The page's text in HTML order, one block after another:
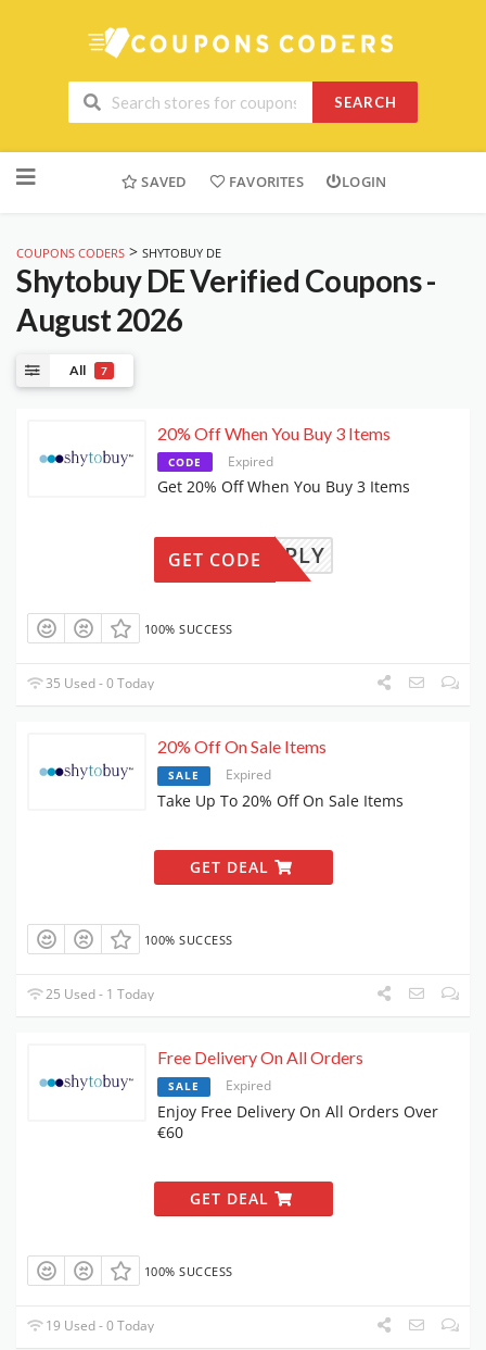
SEARCH
to
SAVED FAVORITES LOGIN
COUPONS CODERS > SHYTOBUY DE
Shytobuy DEVerified Coupons -
August 2026
All 7
20% Off When You Buy 3 Items
CODE Expired
Get 20% Off When You Buy 3 Items
LLYAPPLY
GET CODE
100% SUCCESS
35 Used - 0 Today
20% Off On Sale Items
SALE Expired
Take Up To 20% Off On Sale Items
GET DEAL
100% SUCCESS
25 Used - 1 Today
Free Delivery On All Orders
SALE Expired
Enjoy Free Delivery On All Orders Over
€60
GET DEAL
100% SUCCESS
19 Used - 0 Today